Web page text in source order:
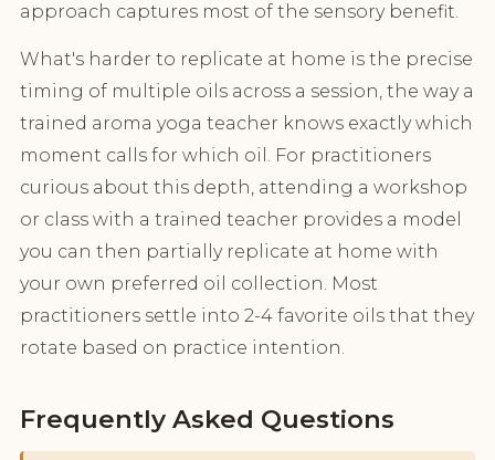
approach captures most of the sensory benefit.
What's harder to replicate at home is the precise
timing of multiple oils across a session, the way a
trained aroma yoga teacher knows exactly which
moment calls for which oil. For practitioners
curious about this depth, attending a workshop
or class with a trained teacher provides a model
you can then partially replicate at home with
your own preferred oil collection. Most
practitioners settle into 2-4 favorite oils that they
rotate based on practice intention.
Frequently Asked Questions